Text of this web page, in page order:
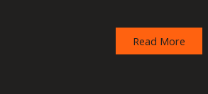
Read More